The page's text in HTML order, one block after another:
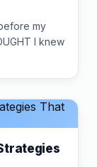
my
I knew